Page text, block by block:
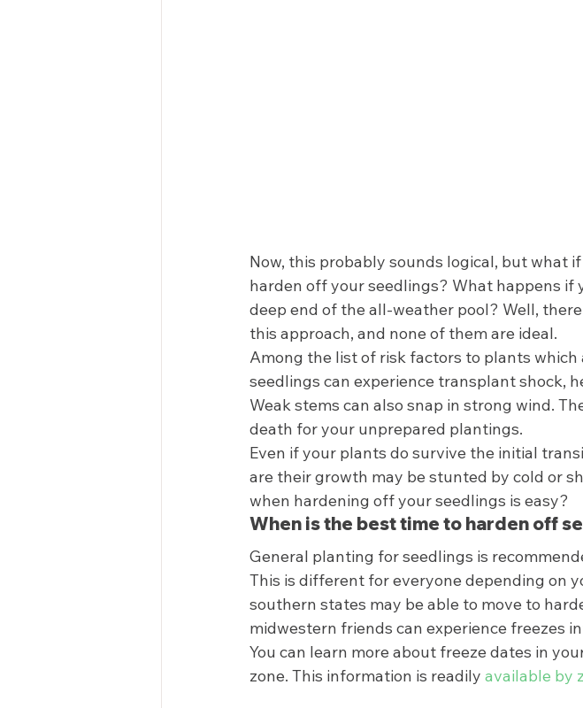
Now, this probably sounds logical, but what
harden off your seedlings? What happens
deep end of the all-weather pool? Well,
this approach, and none of them are ideal.
Among the list of risk factors to plants
seedlings can experience transplant shock,
Weak stems can also snap in strong wind.
death for your unprepared plantings.
Even if your plants do survive the initial
are their growth may be stunted by cold or
when hardening off your seedlings is easy?
When is the best time to harden off
General planting for seedlings is
This is different for everyone depending on
southern states may be able to move to
midwestern friends can experience freezes
You can learn more about freeze dates in
zone. This information is readily available by